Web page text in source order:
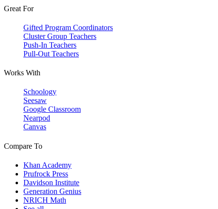
Great For
Gifted Program Coordinators
Cluster Group Teachers
Push-In Teachers
Pull-Out Teachers
Works With
Schoology
Seesaw
Google Classroom
Nearpod
Canvas
Compare To
Khan Academy
Prufrock Press
Davidson Institute
Generation Genius
NRICH Math